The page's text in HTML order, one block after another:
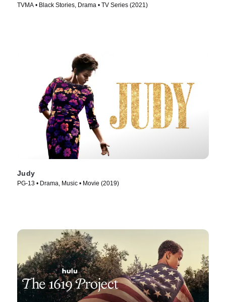
TVMA • Black Stories, Drama • TV Series (2021)
Judy
PG-13 • Drama, Music • Movie (2019)